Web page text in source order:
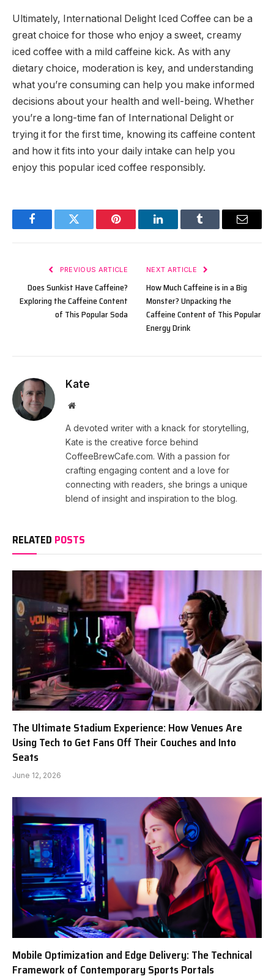
Ultimately, International Delight Iced Coffee can be a
great choice for those who enjoy a sweet, creamy
iced coffee with a mild caffeine kick. As with any
dietary choice, moderation is key, and understanding
what you’re consuming can help you make informed
decisions about your health and well-being. Whether
you’re a long-time fan of International Delight or
trying it for the first time, knowing its caffeine content
and how it fits into your daily intake can help you
enjoy this popular iced coffee responsibly.
FacebookTwitter Pinterest LinkedInTumblr Email
PREVIOUS ARTICLE
Does Sunkist Have Caffeine?
Exploring the Caffeine Content
of This Popular Soda
NEXT ARTICLE
How Much Caffeine is in a Big
Monster? Unpacking the
Caffeine Content of This Popular
Energy Drink
Kate
Website
A devoted writer with a knack for storytelling,
Kate is the creative force behind
CoffeeBrewCafe.com. With a passion for
crafting engaging content and a love for
connecting with readers, she brings a unique
blend of insight and inspiration to the blog.
RELATED POSTS
The Ultimate Stadium Experience: How Venues Are
Using Tech to Get Fans Off Their Couches and Into
Seats
June 12, 2026
Mobile Optimization and Edge Delivery: The Technical
Framework of Contemporary Sports Portals